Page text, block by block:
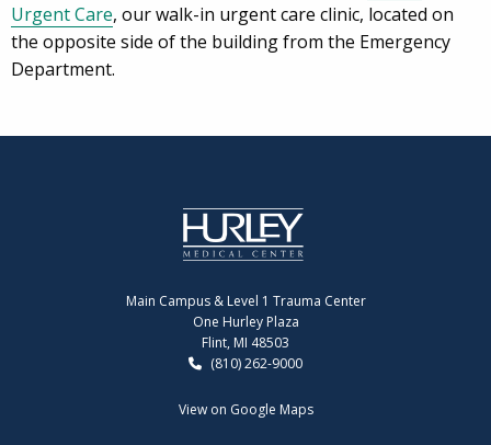
Urgent Care, our walk-in urgent care clinic, located on
the opposite side of the building from the Emergency
Department.
Main Campus & Level 1 Trauma Center
One Hurley Plaza
Flint, MI 48503
(810) 262-9000
View on Google Maps